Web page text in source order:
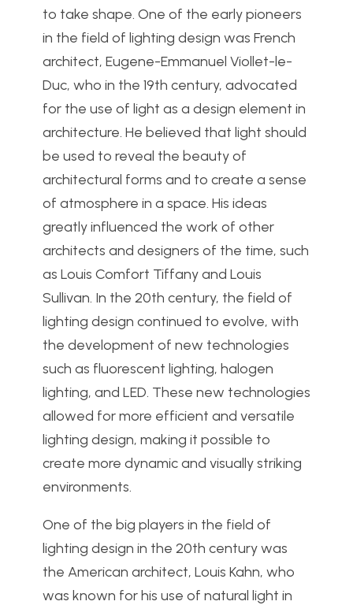
to take shape. One of the early pioneers
in the field of lighting design was French
architect, Eugene-Emmanuel Viollet-le-
Duc, who in the 19th century, advocated
for the use of light as a design element in
architecture. He believed that light should
be used to reveal the beauty of
architectural forms and to create a sense
of atmosphere in a space. His ideas
greatly influenced the work of other
architects and designers of the time, such
as Louis Comfort Tiffany and Louis
Sullivan. In the 20th century, the field of
lighting design continued to evolve, with
the development of new technologies
such as fluorescent lighting, halogen
lighting, and LED. These new technologies
allowed for more efficient and versatile
lighting design, making it possible to
create more dynamic and visually striking
environments.
One of the big players in the field of
lighting design in the 20th century was
the American architect, Louis Kahn, who
was known for his use of natural light in